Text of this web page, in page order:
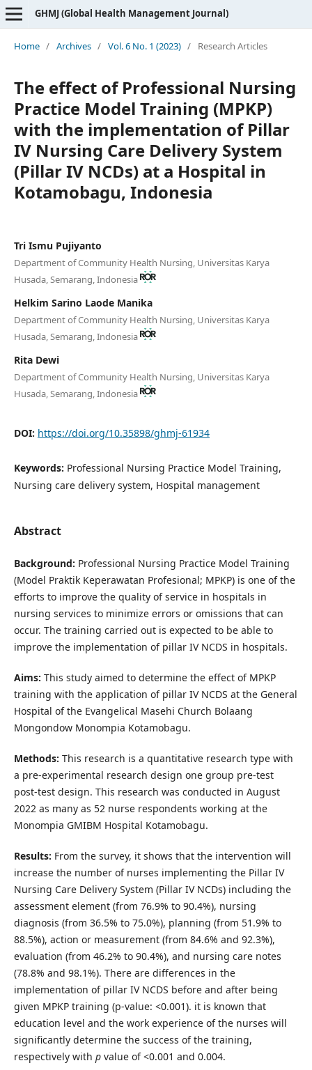
GHMJ (Global Health Management Journal)
Home / Archives / Vol. 6 No. 1 (2023) / Research Articles
The effect of Professional Nursing
Practice Model Training (MPKP)
with the implementation of Pillar
IV Nursing Care Delivery System
(Pillar IV NCDs) at a Hospital in
Kotamobagu, Indonesia
Tri Ismu Pujiyanto
Department of Community Health Nursing, Universitas Karya
Husada, Semarang, Indonesia
Helkim Sarino Laode Manika
Department of Community Health Nursing, Universitas Karya
Husada, Semarang, Indonesia
Rita Dewi
Department of Community Health Nursing, Universitas Karya
Husada, Semarang, Indonesia
DOI: https://doi.org/10.35898/ghmj-61934
Keywords: Professional Nursing Practice Model Training,
Nursing care delivery system, Hospital management
Abstract
Background: Professional Nursing Practice Model Training
(Model Praktik Keperawatan Profesional; MPKP) is one of the
efforts to improve the quality of service in hospitals in
nursing services to minimize errors or omissions that can
occur. The training carried out is expected to be able to
improve the implementation of pillar IV NCDS in hospitals.
Aims: This study aimed to determine the effect of MPKP
training with the application of pillar IV NCDS at the General
Hospital of the Evangelical Masehi Church Bolaang
Mongondow Monompia Kotamobagu.
Methods: This research is a quantitative research type with
a pre-experimental research design one group pre-test
post-test design. This research was conducted in August
2022 as many as 52 nurse respondents working at the
Monompia GMIBM Hospital Kotamobagu.
Results: From the survey, it shows that the intervention will
increase the number of nurses implementing the Pillar IV
Nursing Care Delivery System (Pillar IV NCDs) including the
assessment element (from 76.9% to 90.4%), nursing
diagnosis (from 36.5% to 75.0%), planning (from 51.9% to
88.5%), action or measurement (from 84.6% and 92.3%),
evaluation (from 46.2% to 90.4%), and nursing care notes
(78.8% and 98.1%). There are differences in the
implementation of pillar IV NCDS before and after being
given MPKP training (p-value: <0.001). it is known that
education level and the work experience of the nurses will
significantly determine the success of the training,
respectively with p value of <0.001 and 0.004.